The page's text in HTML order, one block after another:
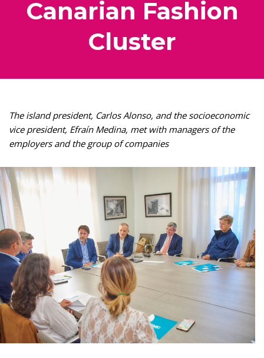
Canarian Fashion
Cluster
The island president, Carlos Alonso, and the socioeconomic
vice president, Efraín Medina, met with managers of the
employers and the group of companies